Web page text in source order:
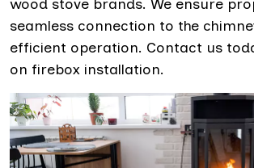
wood stove brands. We ensure
seamless connection to the
efficient operation. Contact us
on firebox installation.